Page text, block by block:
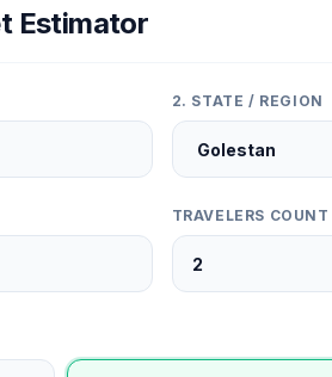
Estimator
2. STATE / REGION
TRAVELERS COUNT